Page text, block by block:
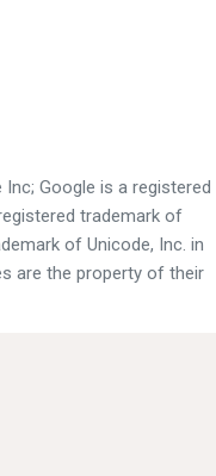
Google is a registered
trademark of
of Unicode, Inc. in
are the property of their